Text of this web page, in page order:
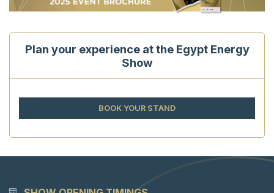
Plan your experience at the Egypt Energy
Show
BOOK YOUR STAND